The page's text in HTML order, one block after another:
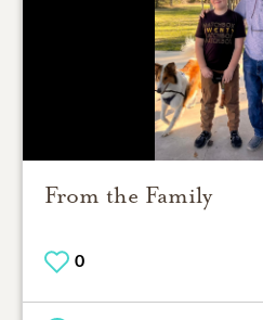
From the Family
0